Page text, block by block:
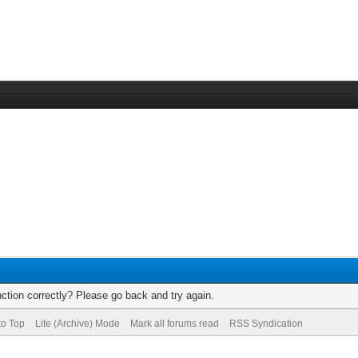
correctly? Please go back and try again.
Top Lite (Archive) Mode Mark all forums read RSS Syndication